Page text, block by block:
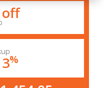
off
%